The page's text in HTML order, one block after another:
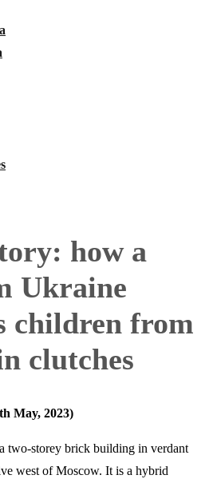
how a
Ukraine
children from
clutches
May, 2023)
two-storey brick building in verdant
west of Moscow. It is a hybrid